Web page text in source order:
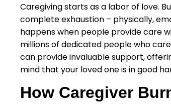
Caregiving starts as a labor of love.
complete exhaustion – physically,
happens when people provide care
millions of dedicated people who
can provide invaluable support,
mind that your loved one is in good
How Caregiver